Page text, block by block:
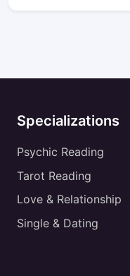
Specializations
Psychic Reading
Tarot Reading
Love & Relationship
Single & Dating